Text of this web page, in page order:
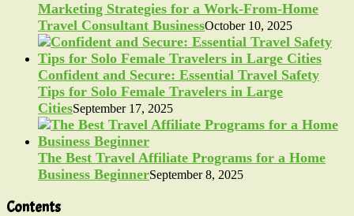
Marketing Strategies for a Work-From-Home
Travel Consultant BusinessOctober 10, 2025
Confident and Secure: Essential Travel Safety
Tips for Solo Female Travelers in Large
CitiesSeptember 17, 2025
The Best Travel Affiliate Programs for a Home
Business BeginnerSeptember 8, 2025
Contents